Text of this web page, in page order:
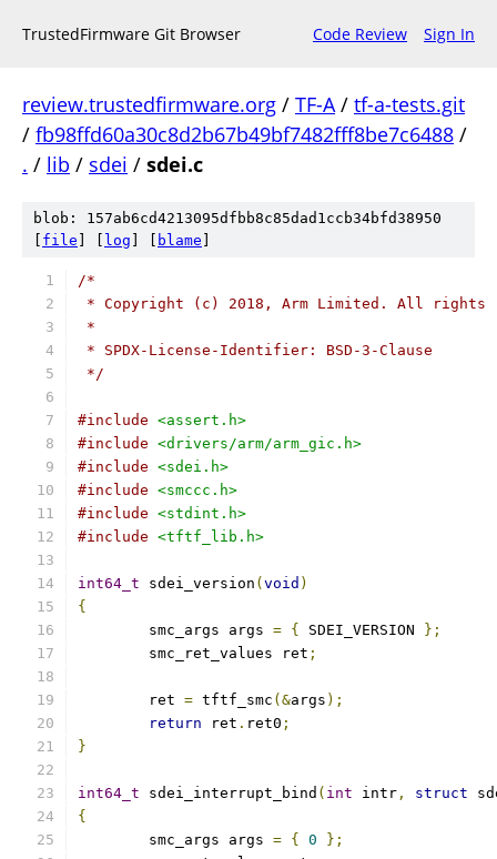
TrustedFirmware Git Browser Code Review Sign In
review.trustedfirmware.org / TF-A/ tf-a-tests.git
/ fb98ffd60a30c8d2b67b49bf7482fff8be7c6488 /
. / lib / sdei / sdei.c
blob: 157ab6cd4213095dfbb8c85dad1ccb34bfd38950
file log blame
/*
* Copyright (c) 2018, Arm Limited. All rights
*
* SPDX-License-Identifier: BSD-3-Clause
*/
#include <assert.h>
#include <drivers/arm/arm_gic.h>
#include <sdei.h>
#include <smccc.h>
#include <stdint.h>
#include <tftf_lib.h>
int64_t sdei_version ( void )
{
	smc_args args
= { SDEI_VERSION
};
	smc_ret_values ret
;
	ret
= tftf_smc (&args );
return ret . ret0 ;
}
int64_t sdei_interrupt_bind ( int intr , struct
{
	smc_args args
= { 0
};